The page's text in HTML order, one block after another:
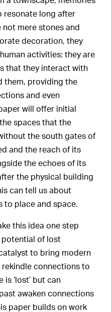
resonate long after
not mere stones and
decoration, they
activities: they are
that they interact with
them, providing the
and even
will offer initial
spaces that the
the south gates of
and the reach of its
the echoes of its
the physical building
can tell us about
to place and space.
this idea one step
potential of lost
to bring modern
connections to
is ‘lost’ but can
awaken connections
paper builds on work